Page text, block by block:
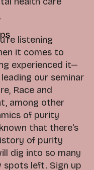
listening
it comes to
experienced it—
our seminar
Race and
among other
of purity
that there's
of purity
dig into so many
spots left. Sign up